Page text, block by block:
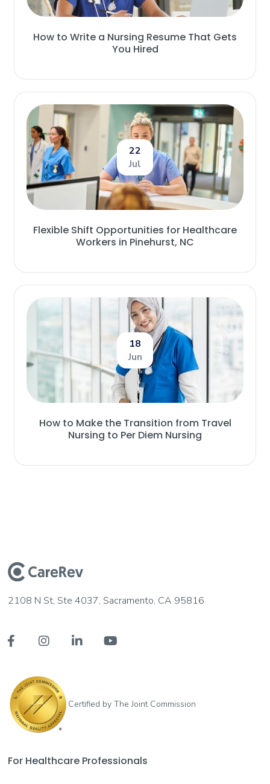
How to Write a Nursing Resume That Gets
You Hired
22
Jul
Flexible Shift Opportunities for Healthcare
Workers in Pinehurst, NC
18
Jun
How to Make the Transition from Travel
Nursing to Per Diem Nursing
2108 N St, Ste 4037, Sacramento, CA 95816
   
Certified by The Joint Commission
For Healthcare Professionals